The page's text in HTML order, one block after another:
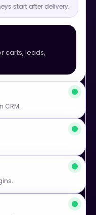
start after delivery.
carts, leads,
CRM.